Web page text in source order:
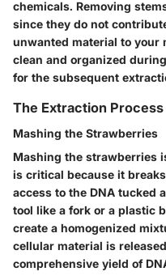
chemicals. Removing
since they do not
unwanted material to your
clean and organized
for the subsequent
The Extraction Process
Mashing the Strawberries
Mashing the strawberries
is critical because it
access to the DNA tucked
tool like a fork or a plastic
create a homogenized
cellular material is
comprehensive yield of